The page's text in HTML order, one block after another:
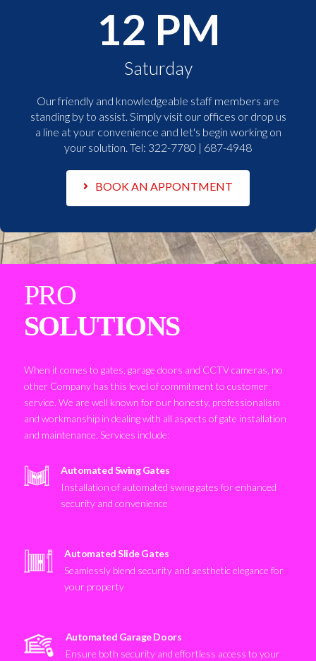
12 PM
Saturday
Our friendly and knowledgeable staff members are
standing by to assist. Simply visit our offices or drop us
a line at your convenience and let's begin working on
your solution. Tel: 322-7780 | 687-4948
BOOK AN APPONTMENT
PRO
SOLUTIONS
When it comes to gates, garage doors and CCTV cameras, no
other Company has this level of commitment to customer
service. We are well known for our honesty, professionalism
and workmanship in dealing with all aspects of gate installation
and maintenance. Services include:
Automated Swing Gates
Installation of automated swing gates for enhanced
security and convenience
Automated Slide Gates
Seamlessly blend security and aesthetic elegance for
your property
Automated Garage Doors
Ensure both security and effortless access to your